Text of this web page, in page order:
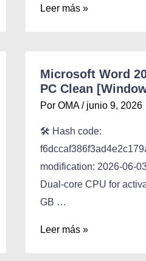
Leer más »
Microsoft Word
PC Clean
Por OMA / junio 9, 2026
🛠 Hash code:
modification: 2026-06-
Dual-core CPU for
GB …
Leer más »